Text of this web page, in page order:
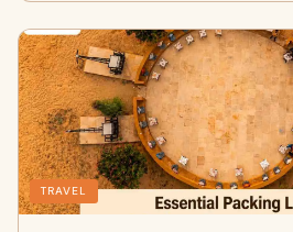
TRAVEL